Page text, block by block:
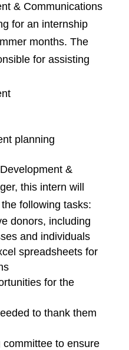
& Communications
for an internship
months. The
for assisting
planning
&
this intern will
following tasks:
donors, including
and individuals
spreadsheets for
for the
to thank them
to ensure